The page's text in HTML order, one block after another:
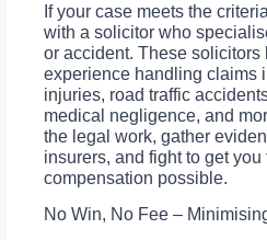
If your case meets the
with a solicitor who
or accident. These solicitors
experience handling claims
injuries, road traffic
medical negligence, and
the legal work, gather
insurers, and fight to get
compensation possible.
No Win, No Fee –